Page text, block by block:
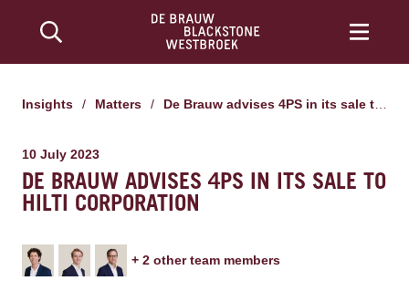
Insights / Matters / De Brauw advises 4PS in its sale to Hilti Corporation
10 July 2023
DE BRAUW ADVISES 4PS IN ITS SALE TO
HILTI CORPORATION
+ 2 other team members